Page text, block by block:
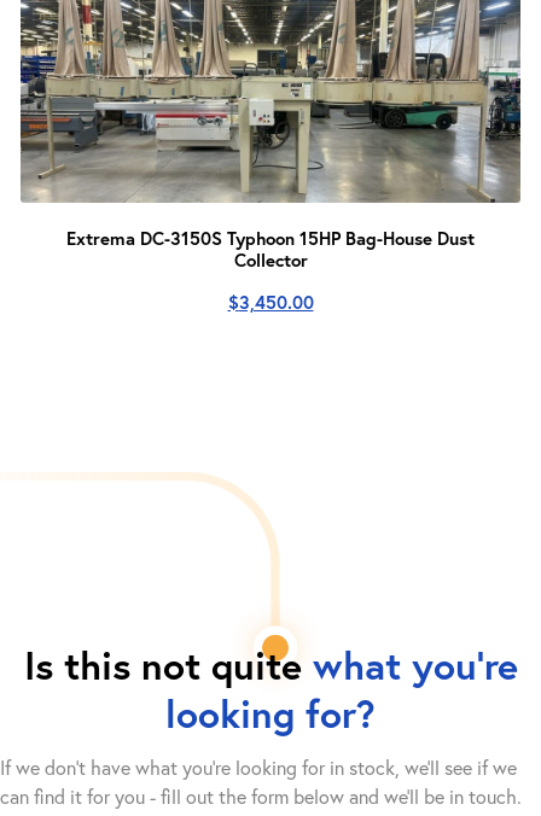
Extrema DC-3150S Typhoon 15HP Bag-House Dust
Collector
$3,450.00
Is this not quite what you're
looking for?
If we don't have what you're looking for in stock, we'll see if we
can find it for you - fill out the form below and we’ll be in touch.